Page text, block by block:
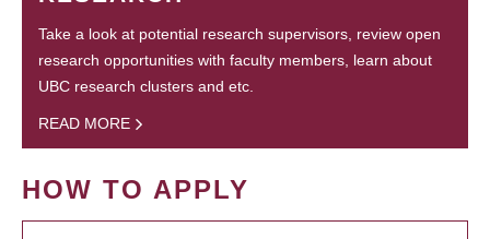
Take a look at potential research supervisors, review open
research opportunities with faculty members, learn about
UBC research clusters and etc.
READ MORE
HOW TO APPLY